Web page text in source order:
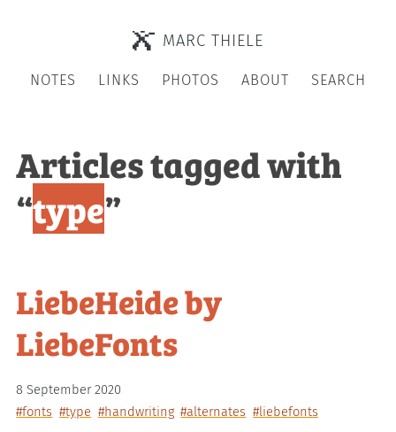
MARC THIELE
NOTES LINKS PHOTOS ABOUT SEARCH
Articles tagged with
“type”
LiebeHeide by
LiebeFonts
8 September 2020
#fonts #type #handwriting #alternates #liebefonts